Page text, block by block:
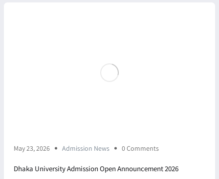
May 23, 2026 Admission News 0 Comments
Dhaka University Admission Open Announcement 2026